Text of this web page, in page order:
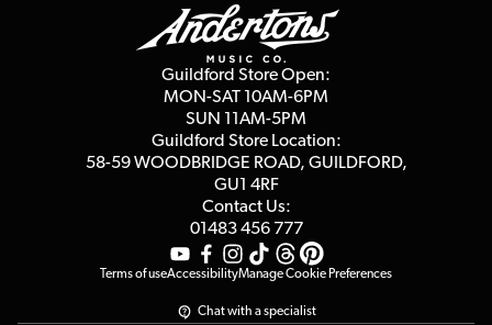
Affiliate Program
Terms & Conditions
Guildford Store Open:
MON-SAT 10AM-6PM
SUN 11AM-5PM
Guildford Store Location:
58-59 WOODBRIDGE ROAD, GUILDFORD,
GU1 4RF
Contact Us:
01483 456 777
Terms of useAccessibilityManage Cookie Preferences
Chat with a specialist